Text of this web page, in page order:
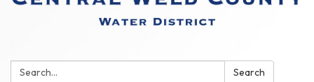
Search: Search